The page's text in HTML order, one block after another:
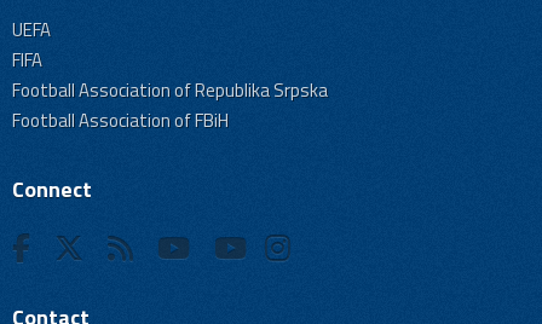
UEFA
FIFA
Football Association of Republika Srpska
Football Association of FBiH
Connect
Contact